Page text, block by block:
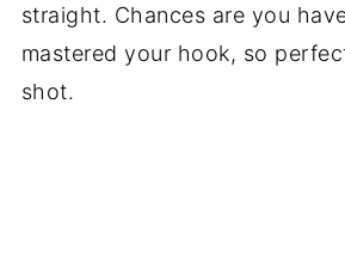
straight. Chances are you
mastered your hook, so
shot.